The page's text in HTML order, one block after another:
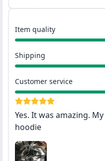
Yes. It was amazing.
hoodie
Item quality
Shipping
Customer service